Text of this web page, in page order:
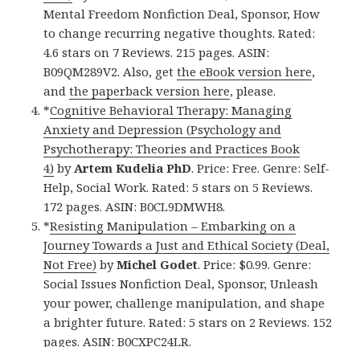
Mental Freedom Nonfiction Deal, Sponsor, How
to change recurring negative thoughts. Rated:
4.6 stars on 7 Reviews. 215 pages. ASIN:
B09QM289V2. Also, getthe eBook version here,
andthe paperback version here, please.
*Cognitive Behavioral Therapy: Managing
Anxiety and Depression (Psychology and
Psychotherapy: Theories and Practices Book
4) by Artem Kudelia PhD. Price: Free. Genre: Self-
Help, Social Work. Rated: 5 stars on 5 Reviews.
172 pages. ASIN: B0CL9DMWH8.
*Resisting Manipulation – Embarking on a
Journey Towards a Just and Ethical Society (Deal,
Not Free) byMichel Godet. Price: $0.99. Genre:
Social Issues Nonfiction Deal, Sponsor, Unleash
your power, challenge manipulation, and shape
a brighter future. Rated: 5 stars on 2 Reviews. 152
pages. ASIN: B0CXPC24LR.